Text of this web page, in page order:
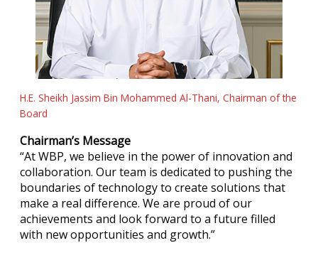
H.E. Sheikh Jassim Bin Mohammed Al-Thani, Chairman of the
Board
Chairman’s Message
“At WBP, we believe in the power of innovation and
collaboration. Our team is dedicated to pushing the
boundaries of technology to create solutions that
make a real difference. We are proud of our
achievements and look forward to a future filled
with new opportunities and growth.”